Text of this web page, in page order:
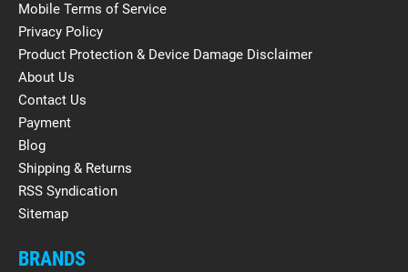
Mobile Terms of Service
Privacy Policy
Product Protection & Device Damage Disclaimer
About Us
Contact Us
Payment
Blog
Shipping & Returns
RSS Syndication
Sitemap
BRANDS